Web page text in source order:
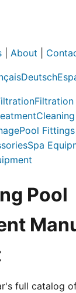
About
Deutsch
Pool Fittings
Spa
Pool
full catalog